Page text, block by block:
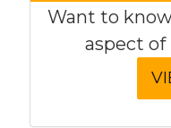
Want to
aspect of